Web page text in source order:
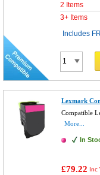
2 Items
3+ Items
Includes
Lexmark
Compatible
More...
In
£79.22 Inc